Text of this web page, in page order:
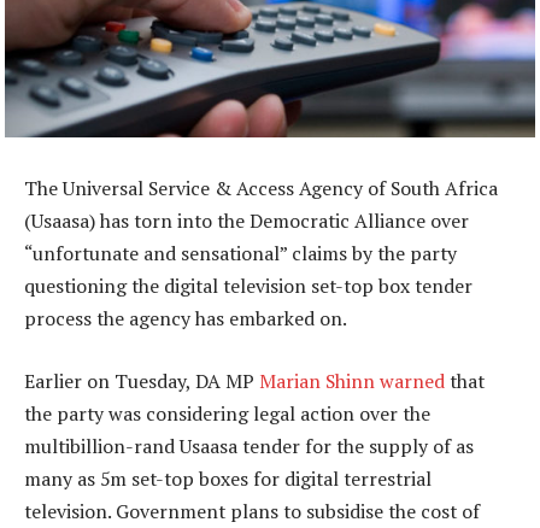
The Universal Service & Access Agency of South Africa
(Usaasa) has torn into the Democratic Alliance over
“unfortunate and sensational” claims by the party
questioning the digital television set-top box tender
process the agency has embarked on.
Earlier on Tuesday, DA MP Marian Shinnwarnedthat
the party was considering legal action over the
multibillion-rand Usaasa tender for the supply of as
many as 5m set-top boxes for digital terrestrial
television. Government plans to subsidise the cost of